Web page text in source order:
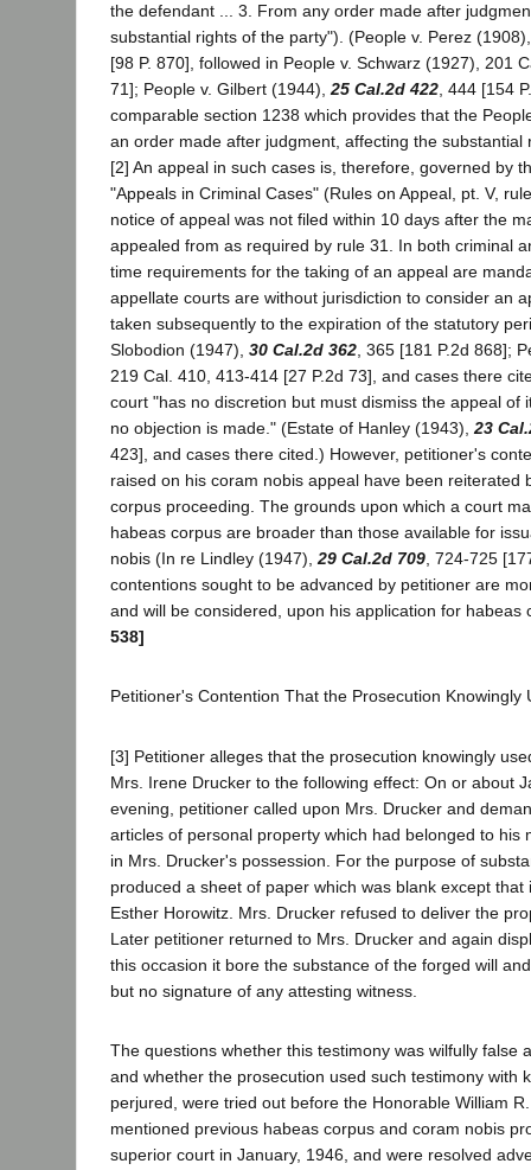
the defendant ... 3. From any order made after
substantial rights of the party"). (People v. Perez
[98 P. 870], followed in People v. Schwarz (1927), 201
71]; People v. Gilbert (1944), 25 Cal.2d 422 , 444 [154
comparable section 1238 which provides that the
an order made after judgment, affecting the substantial
[2] An appeal in such cases is, therefore, governed by
"Appeals in Criminal Cases" (Rules on Appeal, pt. V,
notice of appeal was not filed within 10 days after the
appealed from as required by rule 31. In both criminal
time requirements for the taking of an appeal are
appellate courts are without jurisdiction to consider an
taken subsequently to the expiration of the statutory
Slobodion (1947), 30 Cal.2d 362 , 365 [181 P.2d 868];
219 Cal. 410, 413-414 [27 P.2d 73], and cases there
court "has no discretion but must dismiss the appeal of
no objection is made." (Estate of Hanley (1943), 23
423], and cases there cited.) However, petitioner's
raised on his coram nobis appeal have been reiterated
corpus proceeding. The grounds upon which a court
habeas corpus are broader than those available for
nobis (In re Lindley (1947), 29 Cal.2d 709 , 724-725
contentions sought to be advanced by petitioner are
and will be considered, upon his application for habeas
538]
Petitioner's Contention That the Prosecution Knowingly
[3] Petitioner alleges that the prosecution knowingly
Mrs. Irene Drucker to the following effect: On or about
evening, petitioner called upon Mrs. Drucker and
articles of personal property which had belonged to his
in Mrs. Drucker's possession. For the purpose of
produced a sheet of paper which was blank except
Esther Horowitz. Mrs. Drucker refused to deliver the
Later petitioner returned to Mrs. Drucker and again
this occasion it bore the substance of the forged will
but no signature of any attesting witness.
The questions whether this testimony was wilfully false
and whether the prosecution used such testimony with
perjured, were tried out before the Honorable William
mentioned previous habeas corpus and coram nobis
superior court in January, 1946, and were resolved